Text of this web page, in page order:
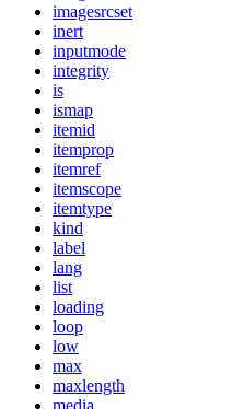
imagesrcset
inert
inputmode
integrity
is
ismap
itemid
itemprop
itemref
itemscope
itemtype
kind
label
lang
list
loading
loop
low
max
maxlength